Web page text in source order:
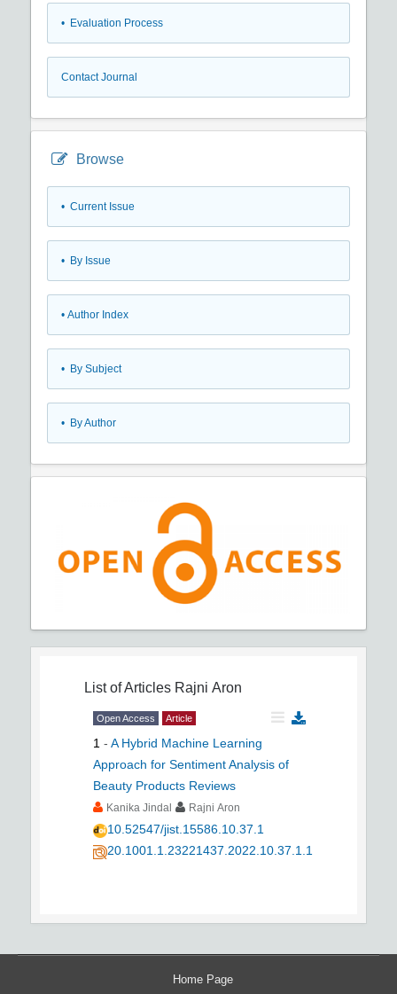
• Evaluation Process
Contact Journal
Browse
• Current Issue
• By Issue
• Author Index
• By Subject
• By Author
List of Articles Rajni Aron
Open Access Article
1 - A Hybrid Machine Learning
Approach for Sentiment Analysis of
Beauty Products Reviews
Kanika Jindal Rajni Aron
10.52547/jist.15586.10.37.1
20.1001.1.23221437.2022.10.37.1.1
Home Page